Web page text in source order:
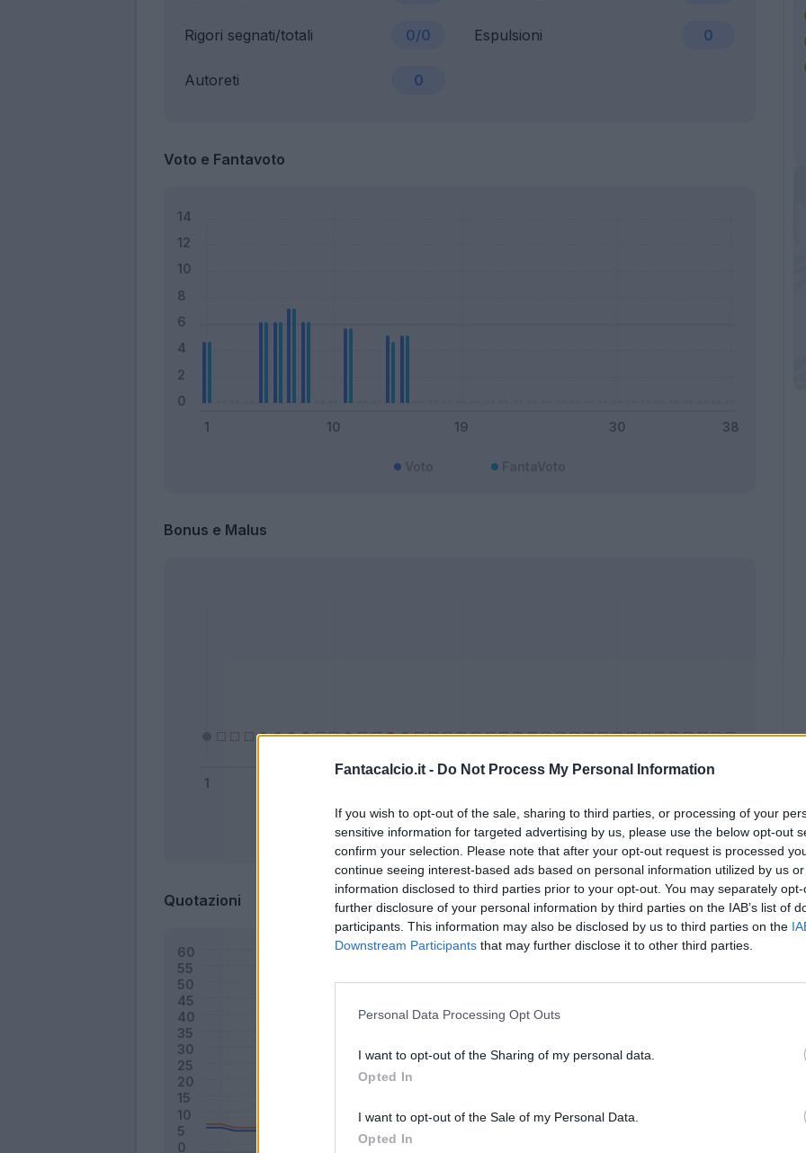
Fantacalcio.it - Do Not Process My Personal Information
If you wish to opt-out of the sale, sharing to third parties, or processing of your
sensitive information for targeted advertising by us, please use the below opt-out
confirm your selection. Please note that after your opt-out request is processed
continue seeing interest-based ads based on personal information utilized by us
information disclosed to third parties prior to your opt-out. You may separately
further disclosure of your personal information by third parties on the IAB’s list of
participants. This information may also be disclosed by us to third parties on the
Downstream Participants that may further disclose it to other third parties.
Personal Data Processing Opt Outs
I want to opt-out of the Sharing of my personal data.
Opted In
I want to opt-out of the Sale of my Personal Data.
Opted In
Rigori segnati/totali 0/0 Espulsioni 0
Autoreti 0
Voto e Fantavoto
Bonus e Malus
Bonus Malus Presenze a voto
Quotazioni